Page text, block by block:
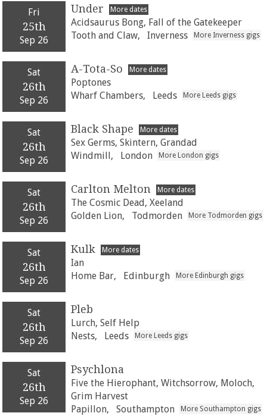
Fri
25th
Sep 26
Under More dates
Acidsaurus Bong, Fall of the Gatekeeper
Tooth and Claw,
Inverness More Inverness gigs
Sat
26th
Sep 26
A-Tota-So More dates
Poptones
Wharf Chambers,
Leeds More Leeds gigs
Sat
26th
Sep 26
Black Shape More dates
Sex Germs, Skintern, Grandad
Windmill,
London More London gigs
Sat
26th
Sep 26
Carlton Melton More dates
The Cosmic Dead, Xeeland
Golden Lion,
Todmorden More Todmorden gigs
Sat
26th
Sep 26
Kulk More dates
Ian
Home Bar,
Edinburgh More Edinburgh gigs
Sat
26th
Sep 26
Pleb
Lurch, Self Help
Nests,
Leeds More Leeds gigs
Sat
26th
Sep 26
Psychlona
Five the Hierophant, Witchsorrow, Moloch,
Grim Harvest
Papillon,
Southampton More Southampton gigs